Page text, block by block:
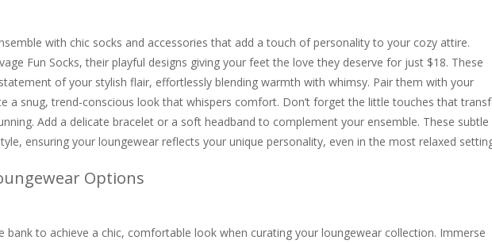
with chic socks and accessories that add a touch of personality to your cozy attire.
Fun Socks, their playful designs giving your feet the love they deserve for just $18. These
of your stylish flair, effortlessly blending warmth with whimsy. Pair them with your
a snug, trend-conscious look that whispers comfort. Don’t forget the little touches that
Add a delicate bracelet or a soft headband to complement your ensemble. These subtle
ensuring your loungewear reflects your unique personality, even in the most relaxed
Options
bank to achieve a chic, comfortable look when curating your loungewear collection. Immerse